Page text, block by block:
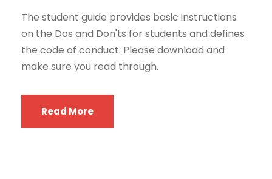
The student guide provides basic instructions
on the Dos and Don'ts for students and defines
the code of conduct. Please download and
make sure you read through.
Read More